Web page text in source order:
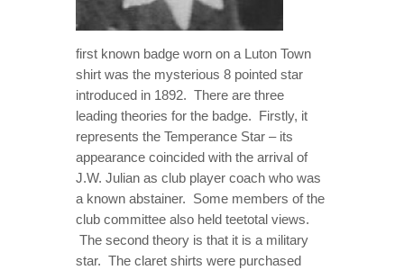
first known badge worn on a Luton Town
shirt was the mysterious 8 pointed star
introduced in 1892. There are three
leading theories for the badge. Firstly, it
represents the Temperance Star – its
appearance coincided with the arrival of
J.W. Julian as club player coach who was
a known abstainer. Some members of the
club committee also held teetotal views.
The second theory is that it is a military
star. The claret shirts were purchased